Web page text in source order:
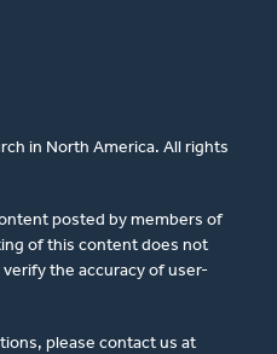
in North America. All rights
posted by members of
of this content does not
the accuracy of user-
please contact us at